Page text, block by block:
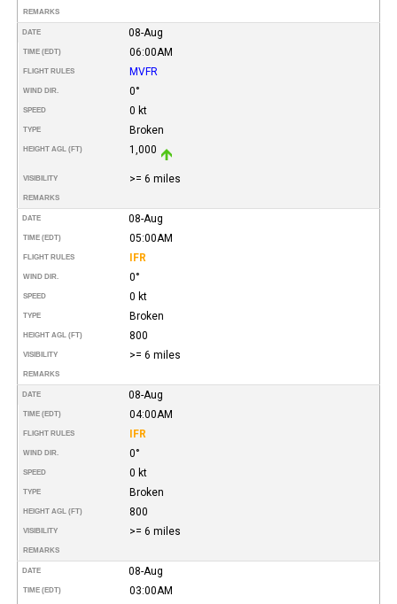
REMARKS
DATE 08-Aug
TIME (EDT) 06:00AM
FLIGHT RULES MVFR
WIND DIR. 0°
SPEED 0 kt
TYPE Broken
HEIGHT AGL (FT) 1,000
VISIBILITY >= 6 miles
REMARKS
DATE 08-Aug
TIME (EDT) 05:00AM
FLIGHT RULES IFR
WIND DIR. 0°
SPEED 0 kt
TYPE Broken
HEIGHT AGL (FT) 800
VISIBILITY >= 6 miles
REMARKS
DATE 08-Aug
TIME (EDT) 04:00AM
FLIGHT RULES IFR
WIND DIR. 0°
SPEED 0 kt
TYPE Broken
HEIGHT AGL (FT) 800
VISIBILITY >= 6 miles
REMARKS
DATE 08-Aug
TIME (EDT) 03:00AM